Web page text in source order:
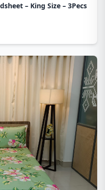
– King Size – 3Pecs